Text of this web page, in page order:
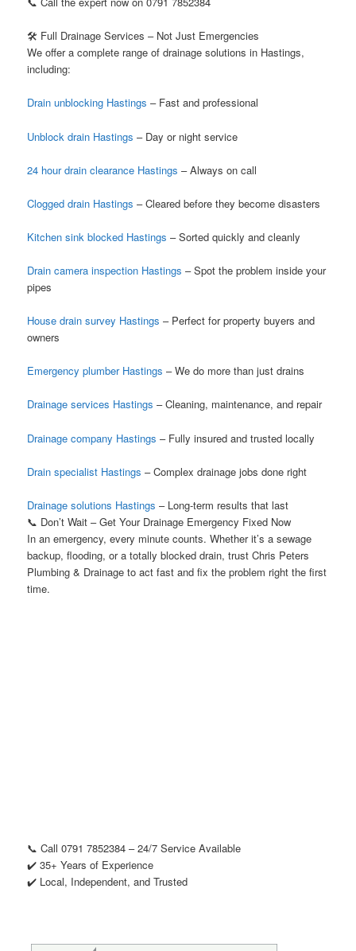
🛠️ Full Drainage Services – Not Just Emergencies
We offer a complete range of drainage solutions in Hastings,
including:
Drain unblocking Hastings – Fast and professional
Unblock drain Hastings – Day or night service
24 hour drain clearance Hastings – Always on call
Clogged drain Hastings – Cleared before they become disasters
Kitchen sink blocked Hastings – Sorted quickly and cleanly
Drain camera inspection Hastings – Spot the problem inside your
pipes
House drain survey Hastings – Perfect for property buyers and
owners
Emergency plumber Hastings – We do more than just drains
Drainage services Hastings – Cleaning, maintenance, and repair
Drainage company Hastings – Fully insured and trusted locally
Drain specialist Hastings – Complex drainage jobs done right
Drainage solutions Hastings – Long-term results that last
📞 Don’t Wait – Get Your Drainage Emergency Fixed Now
In an emergency, every minute counts. Whether it’s a sewage
backup, flooding, or a totally blocked drain, trust Chris Peters
Plumbing & Drainage to act fast and fix the problem right the first
time.
📞 Call 0791 7852384 – 24/7 Service Available
✔️ 35+ Years of Experience
✔️ Local, Independent, and Trusted